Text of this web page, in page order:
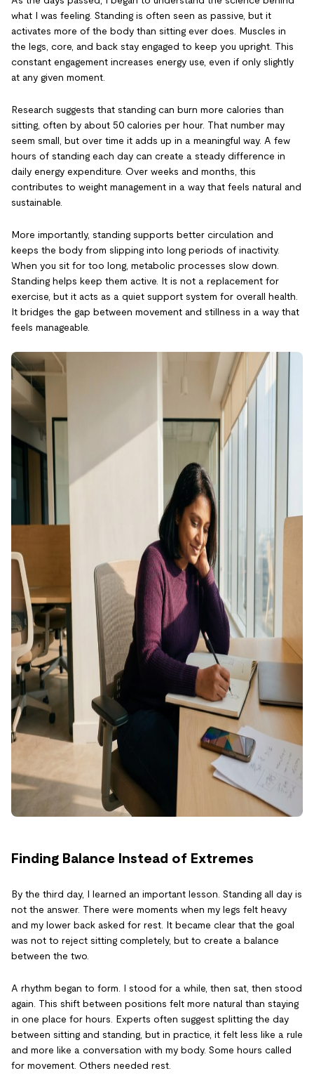
what I was feeling. Standing is often seen as passive, but it
activates more of the body than sitting ever does. Muscles in
the legs, core, and back stay engaged to keep you upright. This
constant engagement increases energy use, even if only slightly
at any given moment.
Research suggests that standing can burn more calories than
sitting, often by about 50 calories per hour. That number may
seem small, but over time it adds up in a meaningful way. A few
hours of standing each day can create a steady difference in
daily energy expenditure. Over weeks and months, this
contributes to weight management in a way that feels natural and
sustainable.
More importantly, standing supports better circulation and
keeps the body from slipping into long periods of inactivity.
When you sit for too long, metabolic processes slow down.
Standing helps keep them active. It is not a replacement for
exercise, but it acts as a quiet support system for overall health.
It bridges the gap between movement and stillness in a way that
feels manageable.
Finding Balance Instead of Extremes
By the third day, I learned an important lesson. Standing all day is
not the answer. There were moments when my legs felt heavy
and my lower back asked for rest. It became clear that the goal
was not to reject sitting completely, but to create a balance
between the two.
A rhythm began to form. I stood for a while, then sat, then stood
again. This shift between positions felt more natural than staying
in one place for hours. Experts often suggest splitting the day
between sitting and standing, but in practice, it felt less like a rule
and more like a conversation with my body. Some hours called
for movement. Others needed rest.